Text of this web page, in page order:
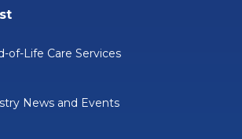
of-Life Care Services
News and Events